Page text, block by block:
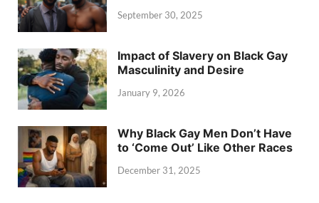
September 30, 2025
Impact of Slavery on Black Gay
Masculinity and Desire
January 9, 2026
Why Black Gay Men Don’t Have
to ‘Come Out’ Like Other Races
December 31, 2025